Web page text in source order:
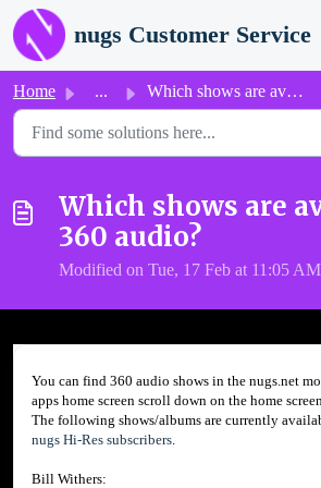
Skip to main content
nugs Customer Service
Home ... Which shows are available in 360 audio?
Which shows are
360 audio?
Modified on Tue, 17 Feb at 11:05 AM
You can find 360 audio shows in the nugs.net
apps home screen scroll down on the home
The following shows/albums are currently
nugs Hi-Res subscribers.
Bill Withers: